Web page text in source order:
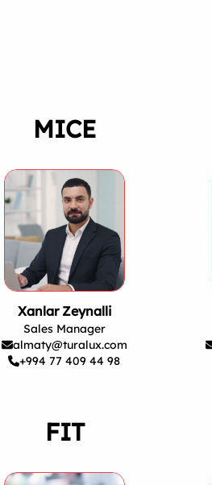
MICE
Xanlar Zeynalli
Sales Manager
almaty@turalux.com
+994 77 409 44 98
FIT